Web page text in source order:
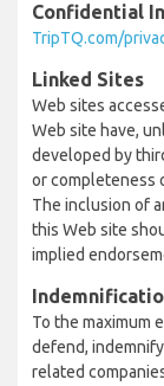
Confidential
TripTQ.com/
Linked Sites
Web sites
Web site have,
developed by
or completeness
The inclusion of
this Web site
implied
To the maximum
defend,
related